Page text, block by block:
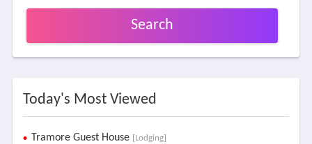
Search
Today's Most Viewed
Tramore Guest House [Lodging]